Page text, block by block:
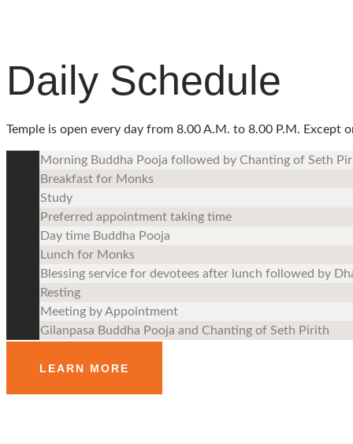
Daily Schedule
Temple is open every day from 8.00 A.M. to 8.00 P.M.
Morning Buddha Pooja followed by Chanting of Seth
Breakfast for Monks
Study
Preferred appointment taking time
Day time Buddha Pooja
Lunch for Monks
Blessing service for devotees after lunch followed by
Resting
Meeting by Appointment
Gilanpasa Buddha Pooja and Chanting of Seth Pirith
LEARN MORE